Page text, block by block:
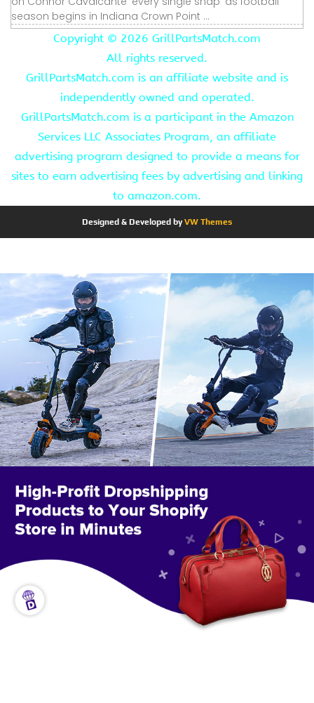
season begins in Indiana Crown Point ...
Copyright © 2026 GrillPartsMatch.com
All rights reserved.
GrillPartsMatch.com is an affiliate website and is
independently owned and operated.
GrillPartsMatch.com is a participant in the Amazon
Services LLC Associates Program, an affiliate
advertising program designed to provide a means for
sites to earn advertising fees by advertising and linking
to amazon.com.
Designed & Developed byVW Themes